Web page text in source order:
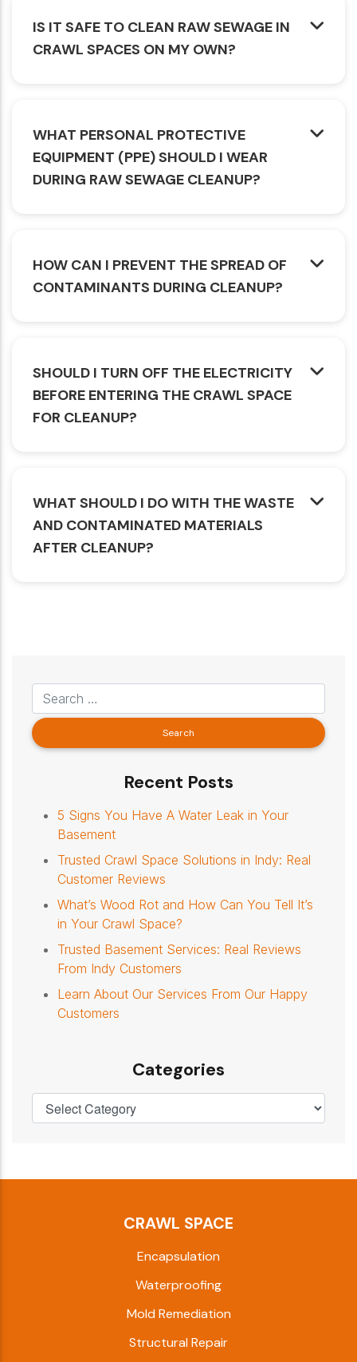
IS IT SAFE TO CLEAN RAW SEWAGE IN
CRAWL SPACES ON MY OWN?
WHAT PERSONAL PROTECTIVE
EQUIPMENT (PPE) SHOULD I WEAR
DURING RAW SEWAGE CLEANUP?
HOW CAN I PREVENT THE SPREAD OF
CONTAMINANTS DURING CLEANUP?
SHOULD I TURN OFF THE ELECTRICITY
BEFORE ENTERING THE CRAWL SPACE
FOR CLEANUP?
WHAT SHOULD I DO WITH THE WASTE
AND CONTAMINATED MATERIALS
AFTER CLEANUP?
Recent Posts
5 Signs You Have A Water Leak in Your
Basement
Trusted Crawl Space Solutions in Indy: Real
Customer Reviews
What’s Wood Rot and How Can You Tell It’s
in Your Crawl Space?
Trusted Basement Services: Real Reviews
From Indy Customers
Learn About Our Services From Our Happy
Customers
Categories
CRAWL SPACE
Encapsulation
Waterproofing
Mold Remediation
Structural Repair